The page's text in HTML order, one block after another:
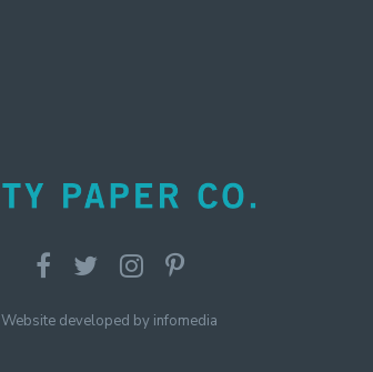
Website developed by infomedia